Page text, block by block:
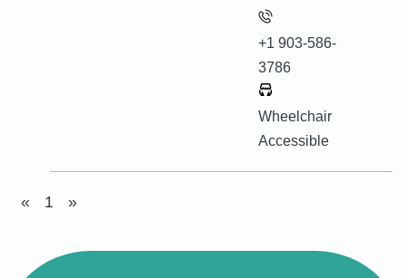
+1 903-586-
3786
Wheelchair
Accessible
« 1 »